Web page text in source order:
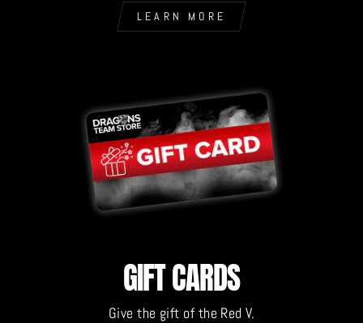
LEARN MORE
GIFT CARDS
Give the gift of the Red V.